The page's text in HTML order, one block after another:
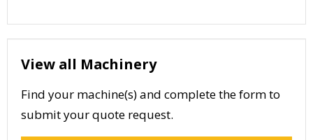
View all Machinery
Find your machine(s) and complete the form to
submit your quote request.